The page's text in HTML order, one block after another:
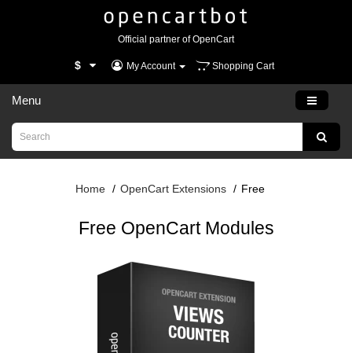
Official partner of OpenCart
$ My Account Shopping Cart
Menu
Home OpenCart Extensions Free
Free OpenCart Modules